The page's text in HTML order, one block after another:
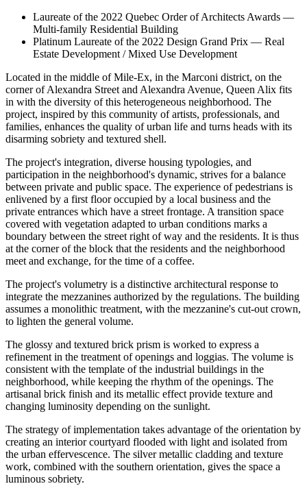
Laureate of the 2022 Quebec Order of Architects Awards —
Multi-family Residential Building
Platinum Laureate of the 2022 Design Grand Prix — Real
Estate Development / Mixed Use Development
Located in the middle of Mile-Ex, in the Marconi district, on the
corner of Alexandra Street and Alexandra Avenue, Queen Alix fits
in with the diversity of this heterogeneous neighborhood. The
project, inspired by this community of artists, professionals, and
families, enhances the quality of urban life and turns heads with its
disarming sobriety and textured shell.
The project's integration, diverse housing typologies, and
participation in the neighborhood's dynamic, strives for a balance
between private and public space. The experience of pedestrians is
enlivened by a first floor occupied by a local business and the
private entrances which have a street frontage. A transition space
covered with vegetation adapted to urban conditions marks a
boundary between the street right of way and the residents. It is thus
at the corner of the block that the residents and the neighborhood
meet and exchange, for the time of a coffee.
The project's volumetry is a distinctive architectural response to
integrate the mezzanines authorized by the regulations. The building
assumes a monolithic treatment, with the mezzanine's cut-out crown,
to lighten the general volume.
The glossy and textured brick prism is worked to express a
refinement in the treatment of openings and loggias. The volume is
consistent with the template of the industrial buildings in the
neighborhood, while keeping the rhythm of the openings. The
artisanal brick finish and its metallic effect provide texture and
changing luminosity depending on the sunlight.
The strategy of implementation takes advantage of the orientation by
creating an interior courtyard flooded with light and isolated from
the urban effervescence. The silver metallic cladding and texture
work, combined with the southern orientation, gives the space a
luminous sobriety.